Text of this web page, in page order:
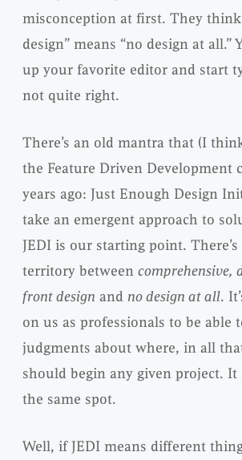
misconception at first. They think
design” means “no design at all.”
up your favorite editor and start
not quite right.
There’s an old mantra that (I
the Feature Driven Development
years ago: Just Enough Design
take an emergent approach to
JEDI is our starting point.
territory between comprehensive,
front design and no design at all.
on us as professionals to be able
judgments about where, in all
should begin any given project. It
the same spot.
Well, if JEDI means different